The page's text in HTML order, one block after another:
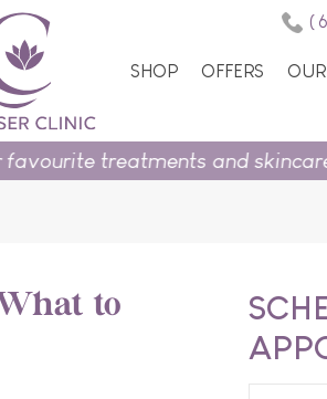
SHOP OFFERS
and skincare essentials on
to